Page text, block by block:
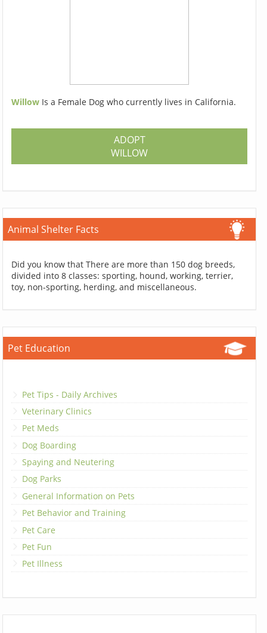
Willow Is a Female Dog who currently lives in California.
ADOPT
WILLOW
Animal Shelter Facts
Did you know that There are more than 150 dog breeds,
divided into 8 classes: sporting, hound, working, terrier,
toy, non-sporting, herding, and miscellaneous.
Pet Education
Pet Tips - Daily Archives
Veterinary Clinics
Pet Meds
Dog Boarding
Spaying and Neutering
Dog Parks
General Information on Pets
Pet Behavior and Training
Pet Care
Pet Fun
Pet Illness